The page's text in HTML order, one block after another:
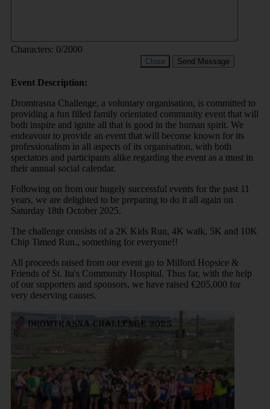
Characters: 0/2000
Close Send Message
Event Description:
Dromtrasna Challenge, a voluntary organisation, is committed to
providing a fun filled family orientated community event that will
both inspire and ignite all that is good in the human spirit. We
endeavour to provide an event that will become known for its
professionalism in all aspects of its organisation, with both
spectators and participants alike regarding the event as a must in
their annual social calendar.
Following on from our hugely successful events for the past 11
years, we are delighted to be preparing to do it all again on
Saturday 18th October 2025.
The challenge consists of a 2K Kids Run, 4K walk, 5K and 10K
Chip Timed Run., something for everyone!!
All proceeds raised from our event go to Milford Hopsice &
Friends of St. Ita's Community Hospital. Thus far, with the help
of our supporters and sponsors, we have raised €205,000 for
very deserving causes.